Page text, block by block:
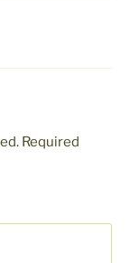
Required